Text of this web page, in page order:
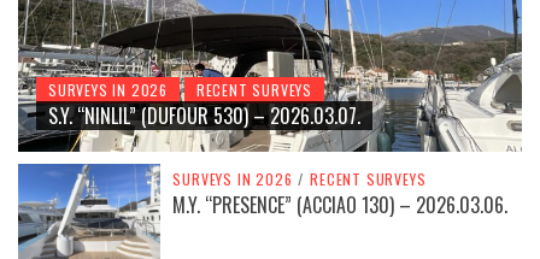
SURVEYS IN 2026 RECENT SURVEYS
S.Y. “NINLIL” (DUFOUR 530) – 2026.03.07.
SURVEYS IN 2026 / RECENT SURVEYS
M.Y. “PRESENCE” (ACCIAO 130) – 2026.03.06.